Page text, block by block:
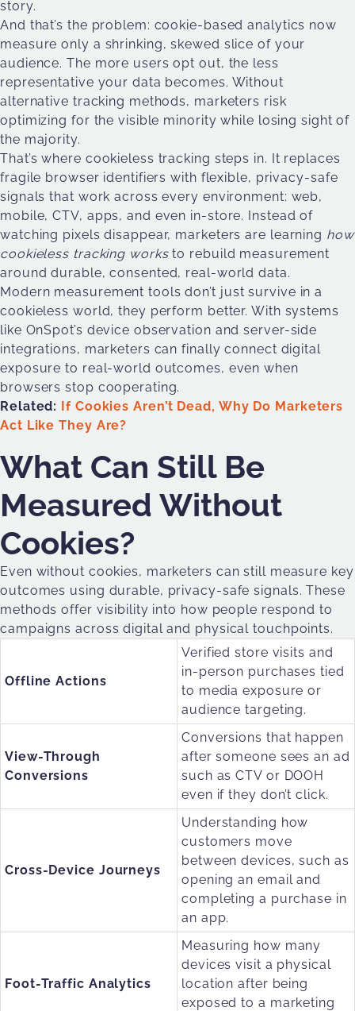
story.
And that’s the problem: cookie-based analytics now
measure only a shrinking, skewed slice of your
audience. The more users opt out, the less
representative your data becomes. Without
alternative tracking methods, marketers risk
optimizing for the visible minority while losing sight of
the majority.
That’s where cookieless tracking steps in. It replaces
fragile browser identifiers with flexible, privacy-safe
signals that work across every environment: web,
mobile, CTV, apps, and even in-store. Instead of
watching pixels disappear, marketers are learning how
cookieless tracking worksto rebuild measurement
around durable, consented, real-world data.
Modern measurement tools don’t just survive in a
cookieless world, they perform better. With systems
like OnSpot’s device observation and server-side
integrations, marketers can finally connect digital
exposure to real-world outcomes, even when
browsers stop cooperating.
Related: If Cookies Aren’t Dead, Why Do Marketers
Act Like They Are?
What Can Still Be
Measured Without
Cookies?
Even without cookies, marketers can still measure key
outcomes using durable, privacy-safe signals. These
methods offer visibility into how people respond to
campaigns across digital and physical touchpoints.
Offline Actions
Verified store visits and
in-person purchases tied
to media exposure or
audience targeting.
View-Through
Conversions
Conversions that happen
after someone sees an ad
such as CTV or DOOH
even if they don’t click.
Cross-Device Journeys
Understanding how
customers move
between devices, such as
opening an email and
completing a purchase in
an app.
Foot-Traffic Analytics
Measuring how many
devices visit a physical
location after being
exposed to a marketing